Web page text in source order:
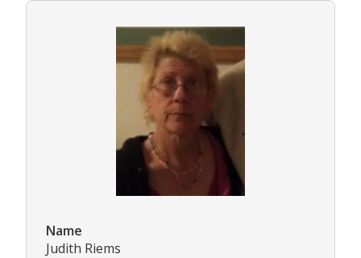
Name
Judith Riems